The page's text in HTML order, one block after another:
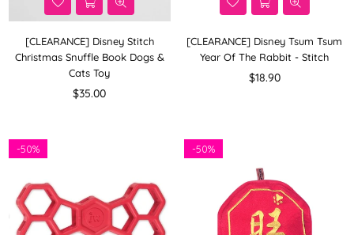
[CLEARANCE] Disney Stitch
Christmas Snuffle Book Dogs &
Cats Toy
Regular
$35.00
[CLEARANCE] Disney Tsum Tsum
Year Of The Rabbit - Stitch
Regular
$18.90
-50% -50%